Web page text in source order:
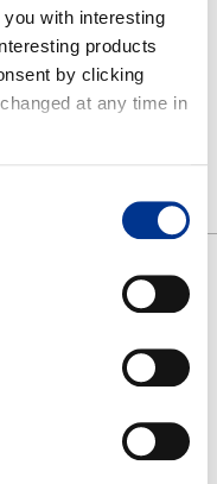
with interesting
products
by clicking
at any time in
wool, 20% polyester. C
water (30°C). Put the